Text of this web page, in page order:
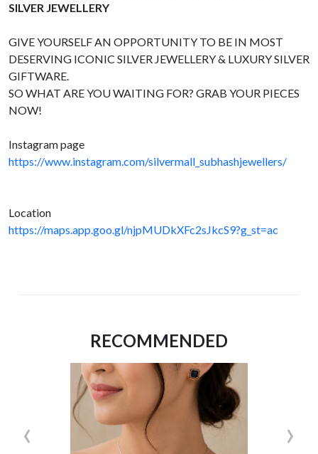
SILVER JEWELLERY
GIVE YOURSELF AN OPPORTUNITY TO BE IN MOST
DESERVING ICONIC SILVER JEWELLERY & LUXURY SILVER
GIFTWARE.
SO WHAT ARE YOU WAITING FOR? GRAB YOUR PIECES
NOW!
Instagram page
https://www.instagram.com/silvermall_subhashjewellers/
Location
https://maps.app.goo.gl/njpMUDkXFc2sJkcS9?g_st=ac
RECOMMENDED
‹ ›